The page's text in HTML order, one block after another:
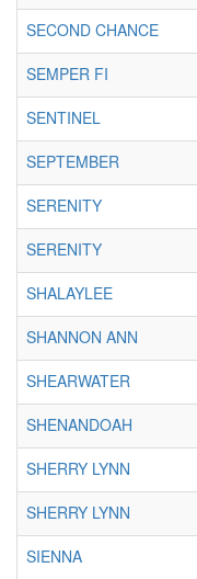
SECOND CHANCE
SEMPER FI
SENTINEL
SEPTEMBER
SERENITY
SERENITY
SHALAYLEE
SHANNON ANN
SHEARWATER
SHENANDOAH
SHERRY LYNN
SHERRY LYNN
SIENNA